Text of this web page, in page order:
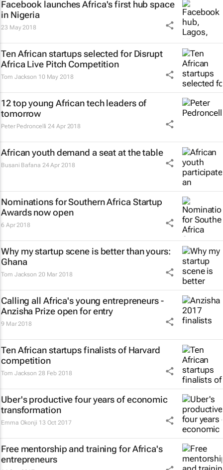
Facebook launches Africa's first hub space
in Nigeria
23 May 2018
Ten African startups selected for Disrupt
Africa Live Pitch Competition
Tom Jackson 10 May 2018
12 top young African tech leaders of
tomorrow
Peter Pedroncelli 24 Apr 2018
African youth demand a seat at the table
Busani Bafana 24 Apr 2018
Nominations for Southern Africa Startup
Awards now open
6 Apr 2018
Why my startup scene is better than yours:
Ghana
Tom Jackson 20 Mar 2018
Calling all Africa's young entrepreneurs -
Anzisha Prize open for entry
9 Mar 2018
Ten African startups finalists of Harvard
competition
Tom Jackson 28 Feb 2018
Uber's productive four years of economic
transformation
Emma Okonji 13 Oct 2017
Free mentorship and training for Africa's
entrepreneurs